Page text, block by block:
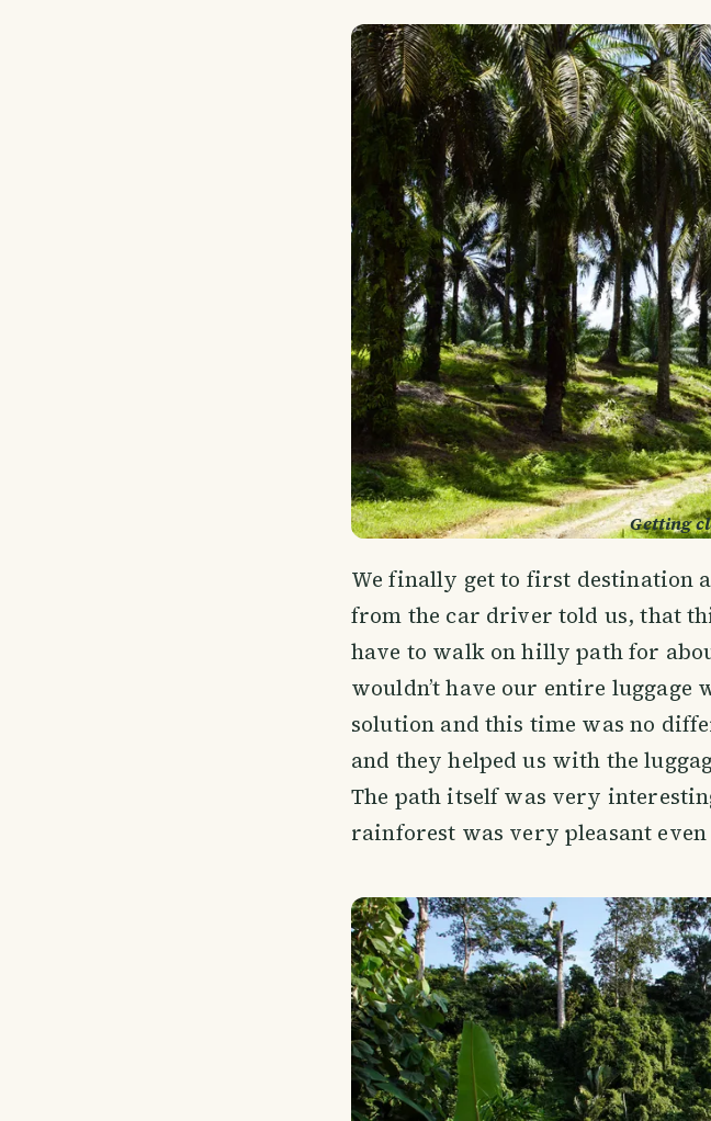
Getting
We finally get to first destination
from the car driver told us, that
have to walk on hilly path for
wouldn’t have our entire luggage
solution and this time was no
and they helped us with the
The path itself was very
rainforest was very pleasant